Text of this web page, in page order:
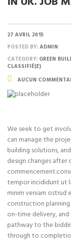
27 AVRIL 2015
POSTED BY:ADMIN
CATEGORY: GREEN
CLASSIFIÉ(E)
AUCUN
We seek to get
can manage the
building solutions,
design changes after
tempor incididunt ut
minim veniam ostrud
construction
on-time delivery,
pathway to the
through to